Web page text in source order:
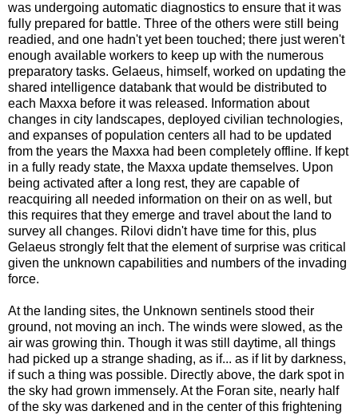
was undergoing automatic diagnostics to ensure that it was
fully prepared for battle. Three of the others were still being
readied, and one hadn't yet been touched; there just weren't
enough available workers to keep up with the numerous
preparatory tasks. Gelaeus, himself, worked on updating the
shared intelligence databank that would be distributed to
each Maxxa before it was released. Information about
changes in city landscapes, deployed civilian technologies,
and expanses of population centers all had to be updated
from the years the Maxxa had been completely offline. If kept
in a fully ready state, the Maxxa update themselves. Upon
being activated after a long rest, they are capable of
reacquiring all needed information on their on as well, but
this requires that they emerge and travel about the land to
survey all changes. Rilovi didn't have time for this, plus
Gelaeus strongly felt that the element of surprise was critical
given the unknown capabilities and numbers of the invading
force.
At the landing sites, the Unknown sentinels stood their
ground, not moving an inch. The winds were slowed, as the
air was growing thin. Though it was still daytime, all things
had picked up a strange shading, as if... as if lit by darkness,
if such a thing was possible. Directly above, the dark spot in
the sky had grown immensely. At the Foran site, nearly half
of the sky was darkened and in the center of this frightening